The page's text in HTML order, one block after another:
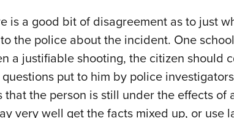
is a good bit of disagreement as to just
the police about the incident. One
a justifiable shooting, the citizen should
put to him by police
that the person is still under the effects of
very well get the facts mixed up, or use